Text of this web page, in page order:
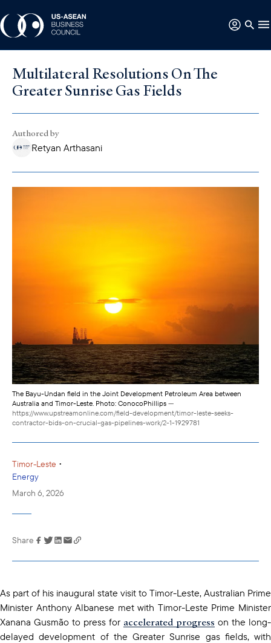
Multilateral Resolutions On The
Greater Sunrise Gas Fields
Authored by
Retyan Arthasani
The Bayu-Undan field in the Joint Development Petroleum Area between
Australia and Timor-Leste. Photo: ConocoPhillips —
https://www.upstreamonline.com/field-development/timor-leste-seeks-
contractor-bids-on-crucial-gas-pipelines-work/2-1-1929781
Timor-Leste •
Energy
March 6, 2026
Link has been
clipboard
Share
As part of his inaugural state visit to Timor-Leste, Australian Prime
Minister Anthony Albanese met with Timor-Leste Prime Minister
Xanana Gusmão to press for accelerated progress on the long-
delayed development of the Greater Sunrise gas fields, with